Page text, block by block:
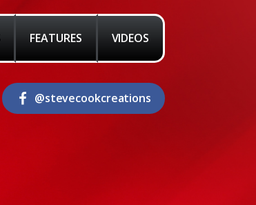
FEATURES VIDEOS
@stevecookcreations